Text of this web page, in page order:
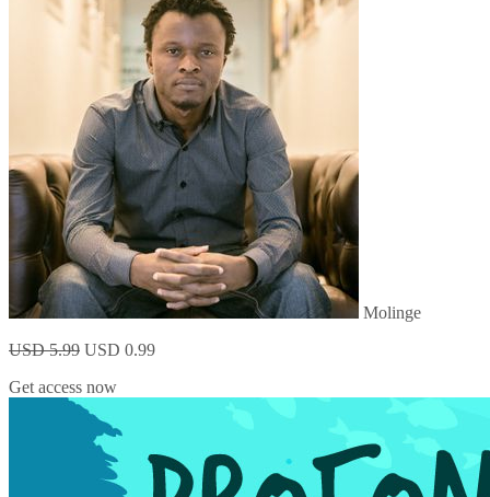
Molinge
USD 5.99 USD 0.99
Get access now